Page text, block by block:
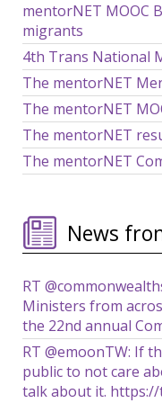
mentorNET MOOC
migrants
4th Trans National
The mentorNET
The mentorNET
The mentorNET
The mentorNET
News
RT
Ministers from
the 22nd annual
RT @emoonTW: If
public to not care
talk about it. https://